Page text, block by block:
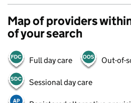
Map of providers
of your search
Full day care Out-of-
Sessional day care